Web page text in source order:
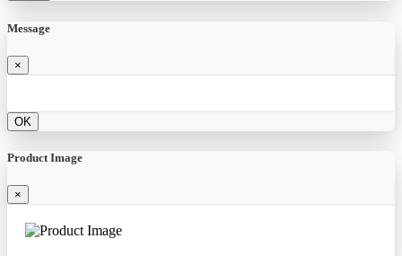
Message
×
OK
Product Image
×